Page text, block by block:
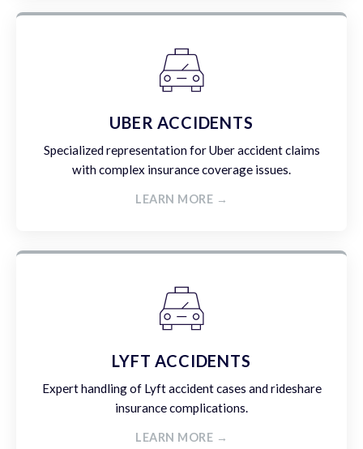
UBER ACCIDENTS
Specialized representation for Uber accident claims
with complex insurance coverage issues.
LEARN MORE →
LYFT ACCIDENTS
Expert handling of Lyft accident cases and rideshare
insurance complications.
LEARN MORE →